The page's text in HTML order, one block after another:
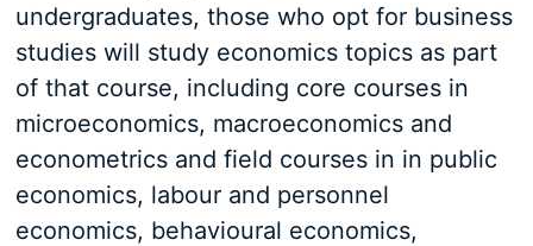
undergraduates, those who opt for business
studies will study economics topics as part
of that course, including core courses in
microeconomics, macroeconomics and
econometrics and field courses in in public
economics, labour and personnel
economics, behavioural economics,